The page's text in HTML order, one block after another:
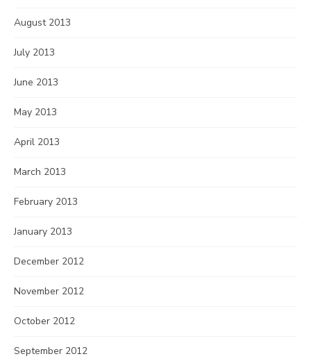
August 2013
July 2013
June 2013
May 2013
April 2013
March 2013
February 2013
January 2013
December 2012
November 2012
October 2012
September 2012